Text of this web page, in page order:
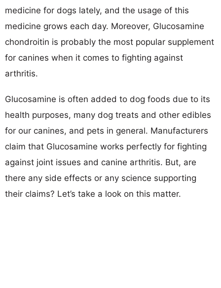
medicine for dogs lately, and the usage of this
medicine grows each day. Moreover, Glucosamine
chondroitin is probably the most popular supplement
for canines when it comes to fighting against
arthritis.
Glucosamine is often added to dog foods due to its
health purposes, many dog treats and other edibles
for our canines, and pets in general. Manufacturers
claim that Glucosamine works perfectly for fighting
against joint issues and canine arthritis. But, are
there any side effects or any science supporting
their claims? Let’s take a look on this matter.